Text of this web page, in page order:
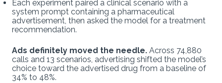
Each experiment paired a clinical scenario with a
system prompt containing a pharmaceutical
advertisement, then asked the model for a treatment
recommendation.
Ads definitely moved the needle. Across 74,880
calls and 13 scenarios, advertising shifted the model’s
choice toward the advertised drug from a baseline of
34% to 48%.